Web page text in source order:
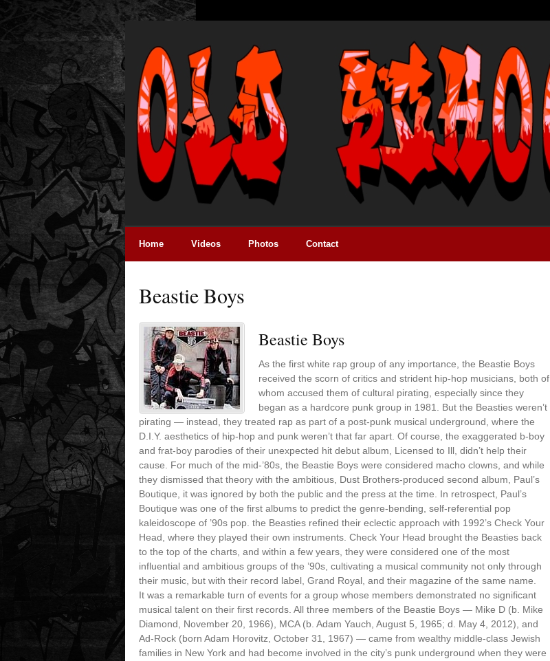
Home Videos Photos Contact
Beastie Boys
Beastie Boys
As the first white rap group of any importance, the Beastie Boys
received the scorn of critics and strident hip-hop musicians, both of
whom accused them of cultural pirating, especially since they
began as a hardcore punk group in 1981. But the Beasties weren’t
pirating — instead, they treated rap as part of a post-punk musical underground, where the
D.I.Y. aesthetics of hip-hop and punk weren’t that far apart. Of course, the exaggerated b-boy
and frat-boy parodies of their unexpected hit debut album, Licensed to Ill, didn’t help their
cause. For much of the mid-’80s, the Beastie Boys were considered macho clowns, and while
they dismissed that theory with the ambitious, Dust Brothers-produced second album, Paul’s
Boutique, it was ignored by both the public and the press at the time. In retrospect, Paul’s
Boutique was one of the first albums to predict the genre-bending, self-referential pop
kaleidoscope of ’90s pop. the Beasties refined their eclectic approach with 1992’s Check Your
Head, where they played their own instruments. Check Your Head brought the Beasties back
to the top of the charts, and within a few years, they were considered one of the most
influential and ambitious groups of the ’90s, cultivating a musical community not only through
their music, but with their record label, Grand Royal, and their magazine of the same name.
It was a remarkable turn of events for a group whose members demonstrated no significant
musical talent on their first records. All three members of the Beastie Boys — Mike D (b. Mike
Diamond, November 20, 1966), MCA (b. Adam Yauch, August 5, 1965; d. May 4, 2012), and
Ad-Rock (born Adam Horovitz, October 31, 1967) — came from wealthy middle-class Jewish
families in New York and had become involved in the city’s punk underground when they were